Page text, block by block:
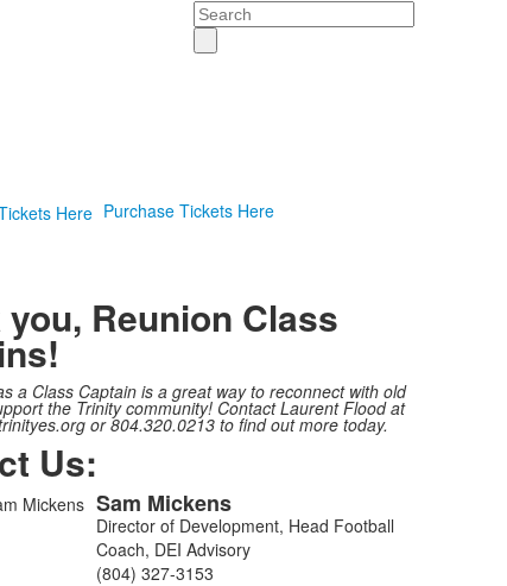
Search
Purchase Tickets Here
Reunion Class
a Class Captain is a great way to reconnect with old
the Trinity community! Contact Laurent Flood at
or 804.320.0213 to find out more today.
Us:
Sam Mickens
Director of Development, Head Football
Coach, DEI Advisory
(804) 327-3153